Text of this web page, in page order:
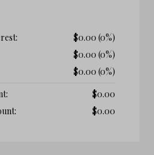
$0.00 (0%)
$0.00 (0%)
$0.00 (0%)
$0.00
$0.00